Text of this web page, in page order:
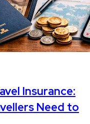
Insurance:
Need to